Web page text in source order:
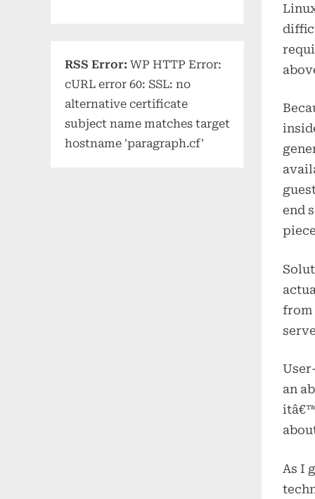
end
from
an
As I
RSS Error: WP HTTP Error:
cURL error 60: SSL: no
alternative certificate
subject name matches target
hostname 'paragraph.cf'